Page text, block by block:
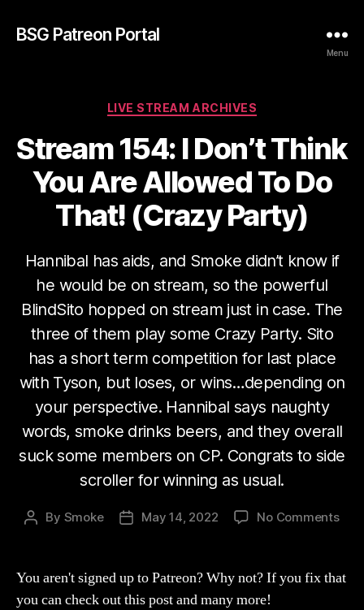
BSG Patreon Portal
Menu
Categories
LIVE STREAM ARCHIVES
Stream 154: I Don’t Think
You Are Allowed To Do
That! (Crazy Party)
Hannibal has aids, and Smoke didn’t know if
he would be on stream, so the powerful
BlindSito hopped on stream just in case. The
three of them play some Crazy Party. Sito
has a short term competition for last place
with Tyson, but loses, or wins…depending on
your perspective. Hannibal says naughty
words, smoke drinks beers, and they overall
suck some members on CP. Congrats to side
scroller for winning as usual.
Post
By Smoke
PostMay 14, 2022 No Commentson
You aren't signed up to Patreon? Why not? If you fix that
you can check out this post and many more!